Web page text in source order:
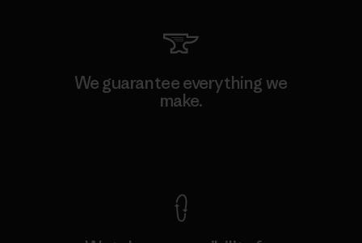
We guarantee everything we
make.